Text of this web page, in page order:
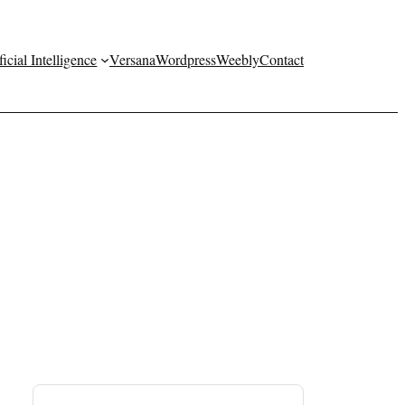
Intelligence VersanaWordpressWeeblyContact